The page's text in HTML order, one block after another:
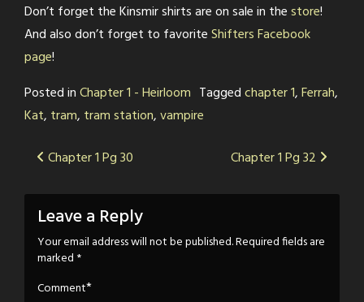
Don’t forget the Kinsmir shirts are on sale in thestore!
And also don’t forget to favoriteShifters Facebook
page!
Posted inChapter 1 - Heirloom Taggedchapter 1,Ferrah,
Kat, tram, tram station,vampire
Post
navigation
Chapter 1 Pg 30 Chapter 1 Pg 32
Leave a Reply
Your email address will not be published.Required fields are
marked *
Comment*